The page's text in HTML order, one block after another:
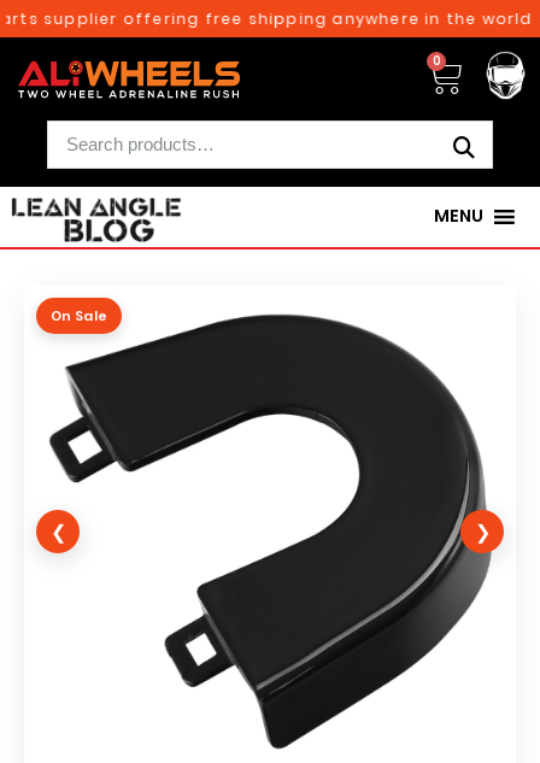
supplier offering free shipping anywhere in the
0
MENU
❮
On Sale
❯